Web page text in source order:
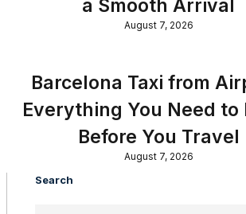
a Smooth Arrival
August 7, 2026
Barcelona Taxi from
Everything You Need to
Before You Travel
August 7, 2026
Search